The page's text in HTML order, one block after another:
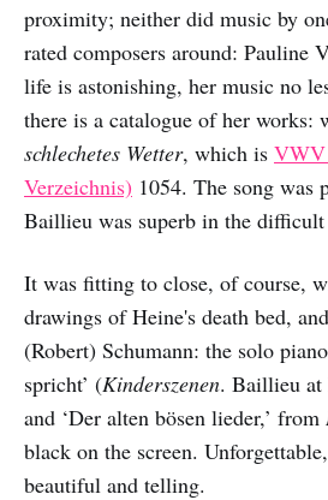
proximity; neither did music by
rated composers around: Pauline
life is astonishing, her music no
there is a catalogue of her works:
schlechetes Wetter, which is
Verzeichnis) 1054. The song was
Baillieu was superb in the
It was fitting to close, of course,
drawings of Heine's death bed,
(Robert) Schumann: the solo
spricht’ (Kinderszenen. Baillieu at
and ‘Der alten bösen lieder,’ from
black on the screen.
beautiful and telling.